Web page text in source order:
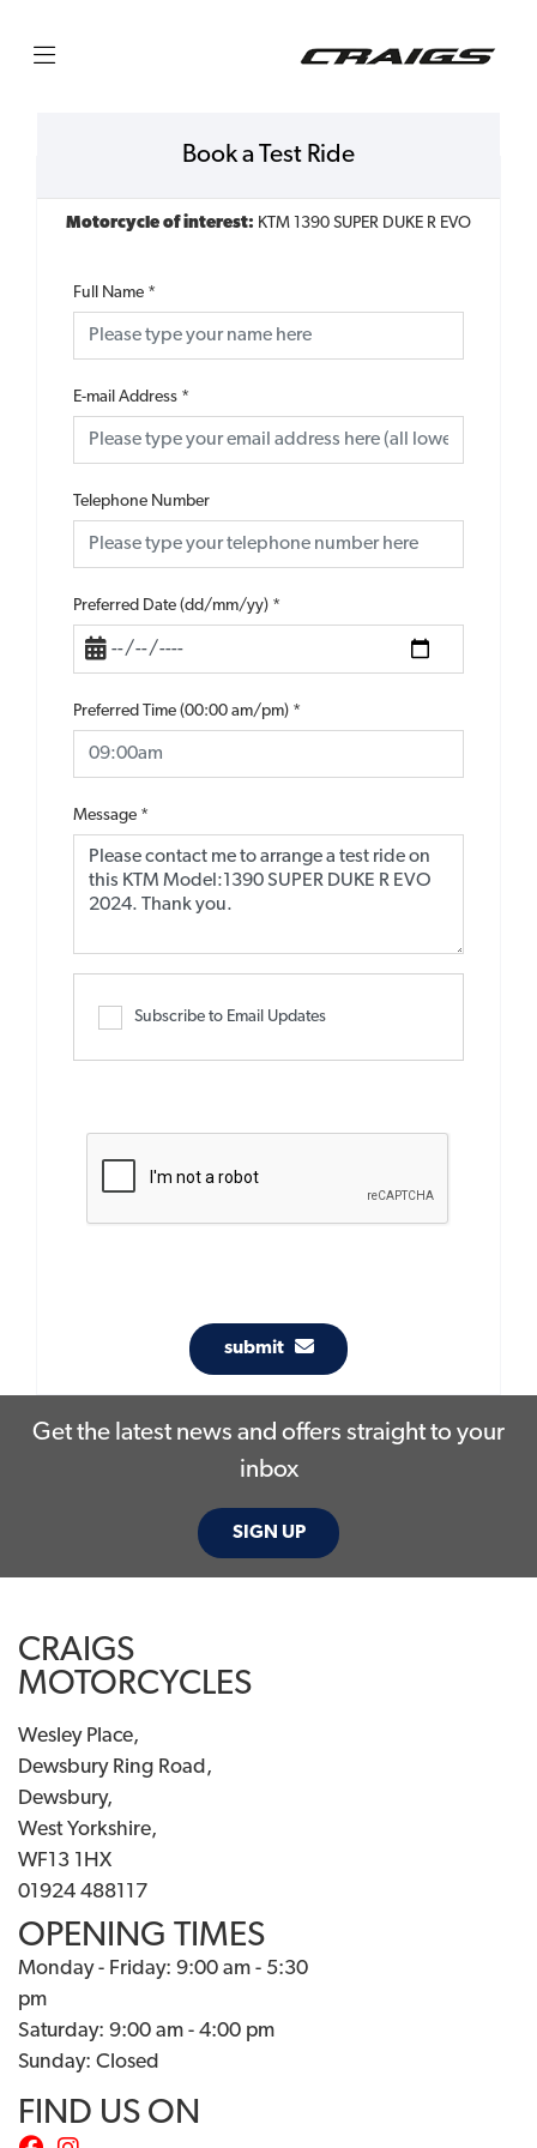
Book a Test Ride
Motorcycle of interest: KTM 1390 SUPER DUKE R EVO
Full Name *
E-mail Address *
Telephone Number
Preferred Date (dd/mm/yy) *
Preferred Time (00:00 am/pm) *
Message *
Subscribe to Email Updates
submit
Get the latest news and offers straight to your
inbox
SIGN UP
CRAIGS
MOTORCYCLES
Wesley Place,
Dewsbury Ring Road,
Dewsbury,
West Yorkshire,
WF13 1HX
01924 488117
OPENING TIMES
Monday - Friday: 9:00 am - 5:30
pm
Saturday: 9:00 am - 4:00 pm
Sunday: Closed
FIND US ON